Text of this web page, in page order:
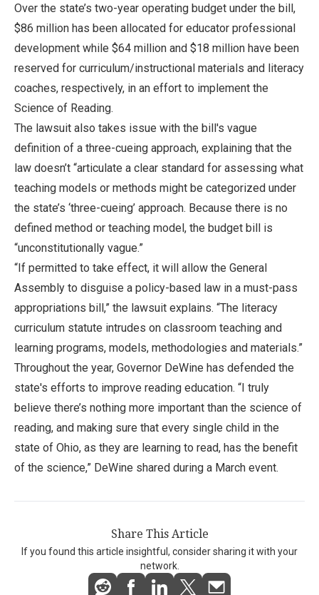
Over the state’s two-year operating budget under the bill,
$86 million has been allocated for educator professional
development while $64 million and $18 million have been
reserved for curriculum/instructional materials and literacy
coaches, respectively, in an effort to implement the
Science of Reading.
The lawsuit also takes issue with the bill's vague
definition of a three-cueing approach, explaining that the
law doesn’t “articulate a clear standard for assessing what
teaching models or methods might be categorized under
the state’s ‘three-cueing’ approach. Because there is no
defined method or teaching model, the budget bill is
“unconstitutionally vague.”
“If permitted to take effect, it will allow the General
Assembly to disguise a policy-based law in a must-pass
appropriations bill,” the lawsuit explains. “The literacy
curriculum statute intrudes on classroom teaching and
learning programs, models, methodologies and materials.”
Throughout the year, Governor DeWine has defended the
state's efforts to improve reading education. “I truly
believe there’s nothing more important than the science of
reading, and making sure that every single child in the
state of Ohio, as they are learning to read, has the benefit
of the science,” DeWine shared during a March event.
Share This Article
If you found this article insightful, consider sharing it with your
network.